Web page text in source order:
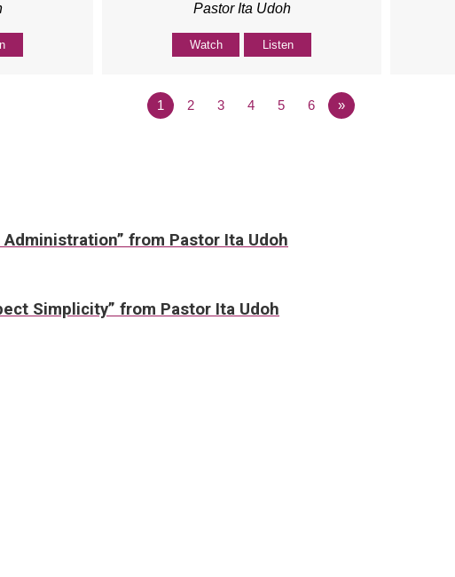
Pastor Ita Udoh
Watch Listen
1 2 3 4 5 6 »
from Pastor Ita Udoh
Simplicity” from Pastor Ita Udoh